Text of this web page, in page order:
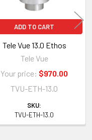
ADD TO CART
Tele Vue 13.0 Ethos
Tele Vue
Your price: $970.00
TVU-ETH-13.0
SKU:
TVU-ETH-13.0